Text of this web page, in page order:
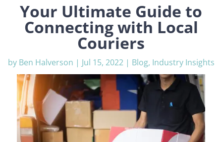
Your Ultimate Guide to
Connecting with Local
Couriers
by Ben Halverson | Jul 15, 2022| Blog, Industry Insights